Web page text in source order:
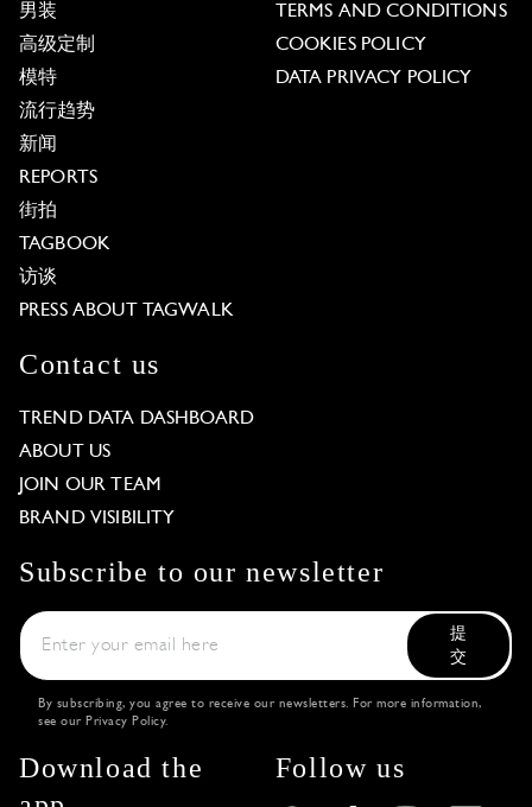
男装
高级定制
模特
流行趋势
新闻
REPORTS
街拍
TAGBOOK
访谈
PRESS ABOUT TAGWALK
TERMS AND CONDITIONS
COOKIES POLICY
DATA PRIVACY POLICY
Contact us
TREND DATA DASHBOARD
ABOUT US
JOIN OUR TEAM
BRAND VISIBILITY
Subscribe to our newsletter
提
交
By subscribing, you agree to receive our newsletters. For more information,
see our Privacy Policy.
Download the
Follow us